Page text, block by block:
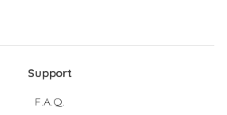
Support
F.A.Q.